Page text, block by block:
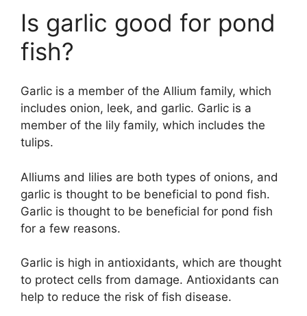
Is garlic good for pond
fish?
Garlic is a member of the Allium family, which
includes onion, leek, and garlic. Garlic is a
member of the lily family, which includes the
tulips.
Alliums and lilies are both types of onions, and
garlic is thought to be beneficial to pond fish.
Garlic is thought to be beneficial for pond fish
for a few reasons.
Garlic is high in antioxidants, which are thought
to protect cells from damage. Antioxidants can
help to reduce the risk of fish disease.